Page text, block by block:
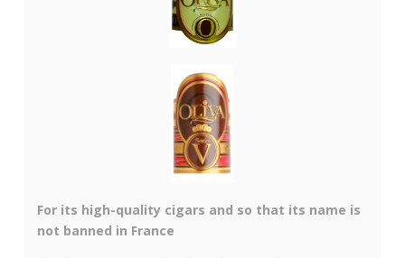
For its high-quality cigars and so that its name is
not banned in France